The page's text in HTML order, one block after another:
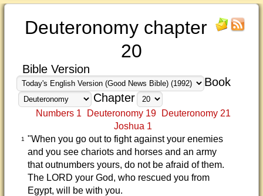
Deuteronomy chapter
20
Bible Version
Book
Chapter
Numbers 1 Deuteronomy 19
Deuteronomy 21
Joshua 1
1
"When you go out to fight against your enemies
and you see chariots and horses and an army
that outnumbers yours, do not be afraid of them.
The LORD your God, who rescued you from
Egypt, will be with you.